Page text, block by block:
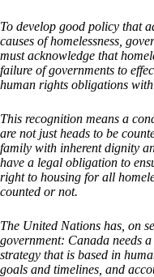
To develop good policy that
causes of homelessness,
must acknowledge that
failure of governments to
human rights obligations
This recognition means a
are not just heads to be
family with inherent dignity
have a legal obligation to
right to housing for all
counted or not.
The United Nations has, on
government: Canada needs
strategy that is based in
goals and timelines, and